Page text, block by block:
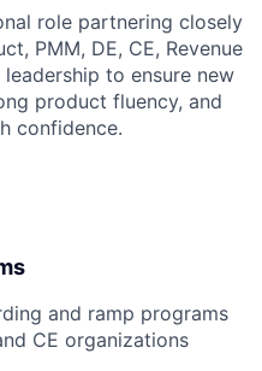
role partnering closely
PMM, DE, CE, Revenue
to ensure new
product fluency, and
confidence.
and ramp programs
CE organizations